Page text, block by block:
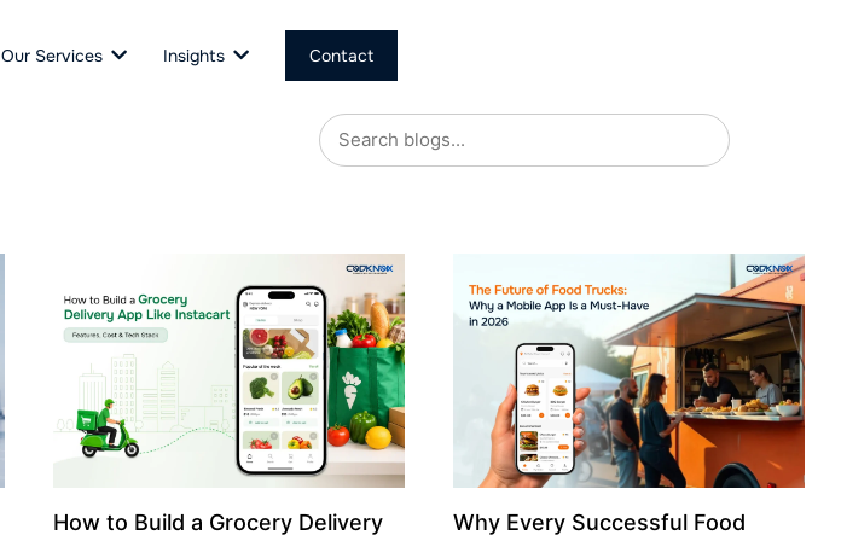
Our Services Insights Contact
How to Build a Grocery Delivery
Why Every Successful Food